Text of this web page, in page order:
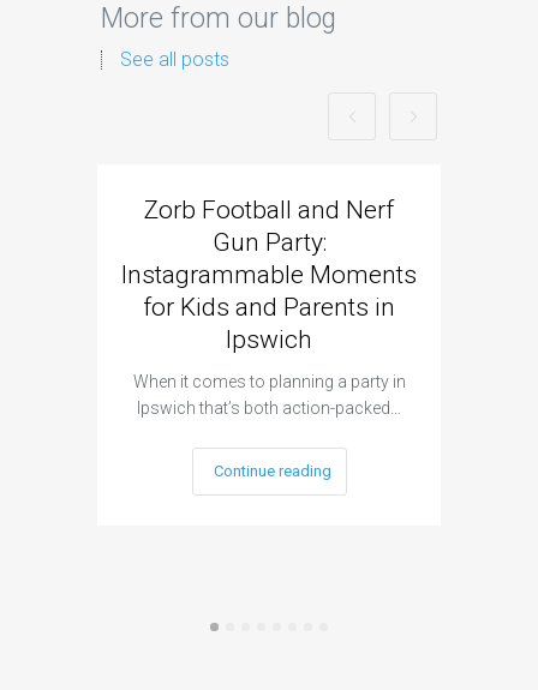
More from our blog
See all posts
Zorb Football and Nerf
Gun Party:
Instagrammable Moments
for Kids and Parents in
Ipswich
When it comes to planning a party in
Ipswich that’s both action-packed…
Continue reading